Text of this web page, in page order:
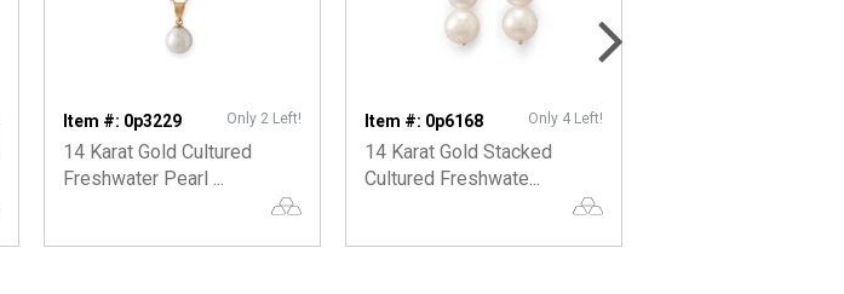
Item #: 0p3229 Only 2 Left!
14 Karat Gold Cultured
Freshwater Pearl ...
Item #: 0p6168 Only 4 Left!
14 Karat Gold Stacked
Cultured Freshwate...